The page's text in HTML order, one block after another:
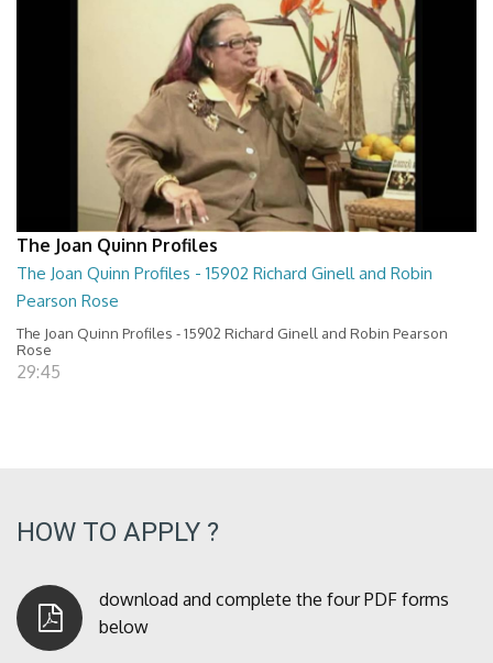
The Joan Quinn Profiles
The Joan Quinn Profiles - 15902 Richard Ginell and Robin
Pearson Rose
The Joan Quinn Profiles - 15902 Richard Ginell and Robin Pearson
Rose
29:45
HOW TO APPLY ?
download and complete the four PDF forms
below